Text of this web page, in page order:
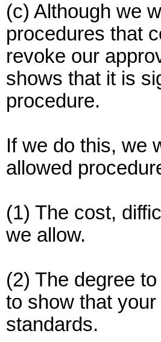
(c) Although we
procedures that
revoke our
shows that it is
procedure.
If we do this, we
allowed
(1) The cost,
we allow.
(2) The degree
to show that
standards.